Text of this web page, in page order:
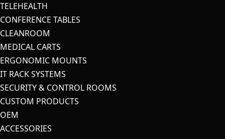
TELEHEALTH
CONFERENCE TABLES
CLEANROOM
MEDICAL CARTS
ERGONOMIC MOUNTS
IT RACK SYSTEMS
SECURITY & CONTROL ROOMS
CUSTOM PRODUCTS
OEM
ACCESSORIES